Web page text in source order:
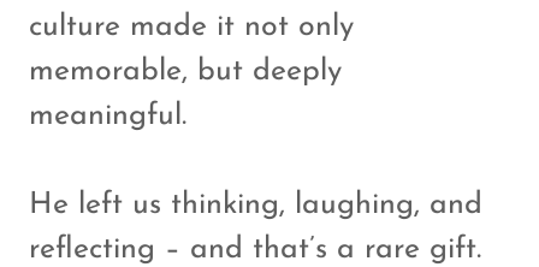
culture made it not only
memorable, but deeply
meaningful.
He left us thinking, laughing, and
reflecting – and that’s a rare gift.